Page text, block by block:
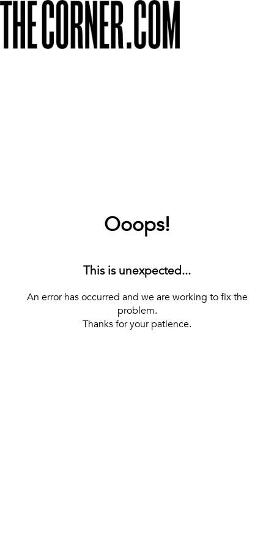
Ooops!
This is unexpected...
An error has occurred and we are working to fix the
problem.
Thanks for your patience.